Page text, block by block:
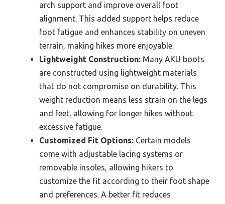
arch support and improve overall foot
alignment. This added support helps reduce
foot fatigue and enhances stability on uneven
terrain, making hikes more enjoyable.
Lightweight Construction: Many AKU boots
are constructed using lightweight materials
that do not compromise on durability. This
weight reduction means less strain on the legs
and feet, allowing for longer hikes without
excessive fatigue.
Customized Fit Options: Certain models
come with adjustable lacing systems or
removable insoles, allowing hikers to
customize the fit according to their foot shape
and preferences. A better fit reduces